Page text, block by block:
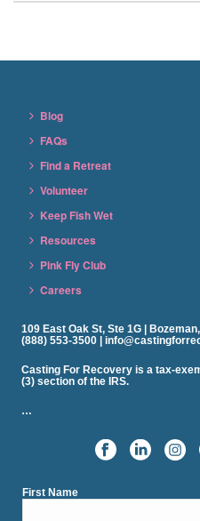
Blog
FAQs
Find a Retreat
Volunteer
Keep Fish Wet
Resources
Pink Fly Club
Careers
109 East Oak St, Ste 1G |
(888) 553-3500 |
Casting For Recovery is a tax-
(3) section of the IRS.
…
First Name